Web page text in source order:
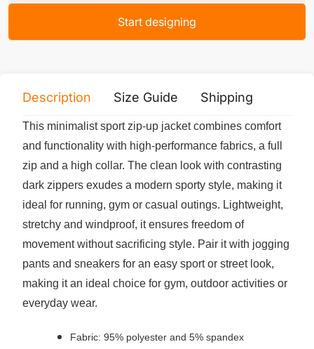
Start designing
Description Size Guide Shipping
This minimalist sport zip-up jacket combines comfort
and functionality with high-performance fabrics, a full
zip and a high collar. The clean look with contrasting
dark zippers exudes a modern sporty style, making it
ideal for running, gym or casual outings. Lightweight,
stretchy and windproof, it ensures freedom of
movement without sacrificing style. Pair it with jogging
pants and sneakers for an easy sport or street look,
making it an ideal choice for gym, outdoor activities or
everyday wear.
Fabric: 95% polyester and 5% spandex